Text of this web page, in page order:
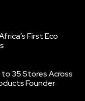
First Eco
to 35 Stores Across
Founder